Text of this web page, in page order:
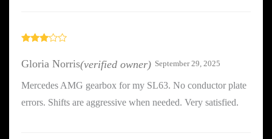
3out
of 5
Gloria Norris(verified owner) September 29, 2025
Mercedes AMG gearbox for my SL63. No conductor plate
errors. Shifts are aggressive when needed. Very satisfied.